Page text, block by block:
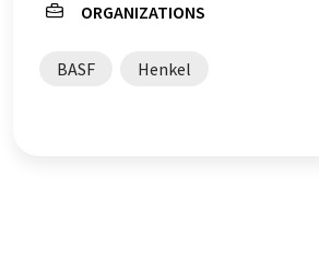
ORGANIZATIONS
BASF Henkel